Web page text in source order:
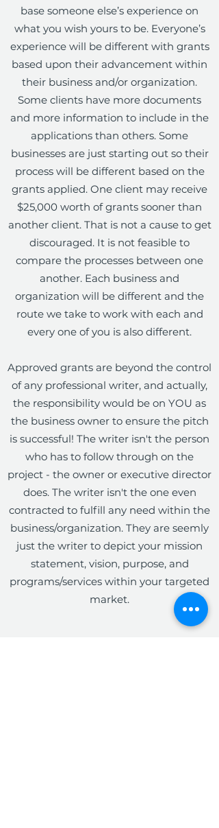
base someone else’s experience on
what you wish yours to be. Everyone’s
experience will be different with grants
based upon their advancement within
their business and/or organization.
Some clients have more documents
and more information to include in the
applications than others. Some
businesses are just starting out so their
process will be different based on the
grants applied. One client may receive
$25,000 worth of grants sooner than
another client. That is not a cause to get
discouraged. It is not feasible to
compare the processes between one
another. Each business and
organization will be different and the
route we take to work with each and
every one of you is also different.
Approved grants are beyond the control
of any professional writer, and actually,
the responsibility would be on YOU as
the business owner to ensure the pitch
is successful! The writer isn't the person
who has to follow through on the
project - the owner or executive director
does. The writer isn't the one even
contracted to fulfill any need within the
business/organization. They are seemly
just the writer to depict your mission
statement, vision, purpose, and
programs/services within your targeted
market.